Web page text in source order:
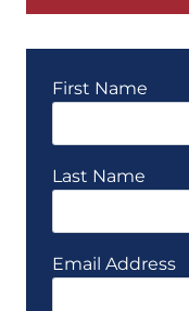
First Name
Last Name
Email Address